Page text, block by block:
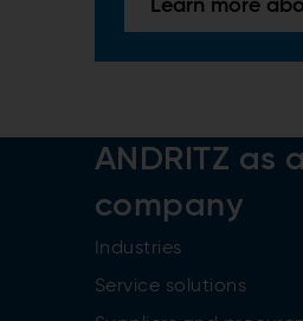
ANDRITZ as a
company
Industries
Service solutions